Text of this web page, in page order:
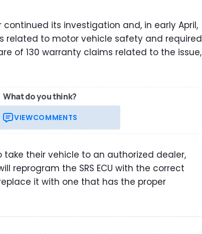
its investigation and, in early April,
to motor vehicle safety and required
of 130 warranty claims related to the issue,
What do you think?
VIEWCOMMENTS
take their vehicle to an authorized dealer,
reprogram the SRS ECU with the correct
it with one that has the proper